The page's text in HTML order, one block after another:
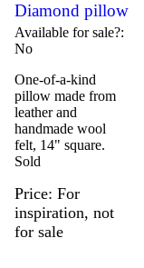
Diamond pillow
Available for sale?
No
One-of-a-kind
pillow made from
leather and
handmade wool
felt, 14" square.
Sold
Price For
inspiration, not
for sale